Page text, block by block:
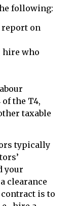
following:
report on
hire who
the T4,
taxable
typically
your
clearance
is to